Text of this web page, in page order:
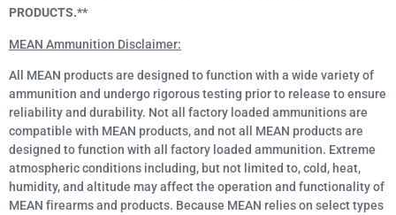
PRODUCTS.**
MEAN Ammunition Disclaimer:
All MEAN products are designed to function with a wide variety of
ammunition and undergo rigorous testing prior to release to ensure
reliability and durability. Not all factory loaded ammunitions are
compatible with MEAN products, and not all MEAN products are
designed to function with all factory loaded ammunition. Extreme
atmospheric conditions including, but not limited to, cold, heat,
humidity, and altitude may affect the operation and functionality of
MEAN firearms and products. Because MEAN relies on select types